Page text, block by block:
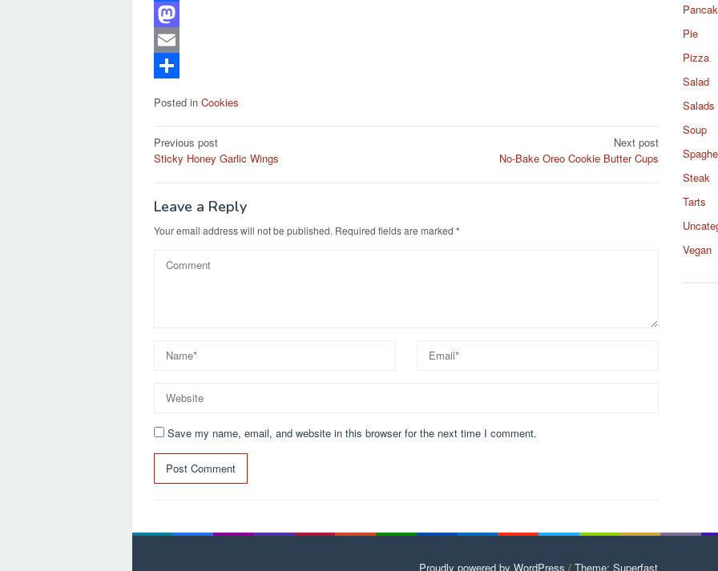
F
a
o
o
M
o
d
E
i
l
a
r
Posted in Cookies
Post
navigation
Previous post
Sticky Honey Garlic Wings
Next post
No-Bake Oreo Cookie Butter Cups
Leave a Reply
Your email address will not be published. Required fields are marked *
Save my name, email, and website in this browser for the next time I comment.
Pie
Pizza
Salad
Salads
Soup
Steak
Tarts
Vegan
Proudly powered by WordPress / Theme: Superfast